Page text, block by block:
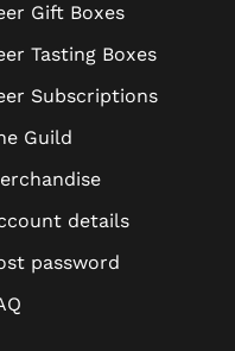
Gift Boxes
Tasting Boxes
Subscriptions
Guild
details
password